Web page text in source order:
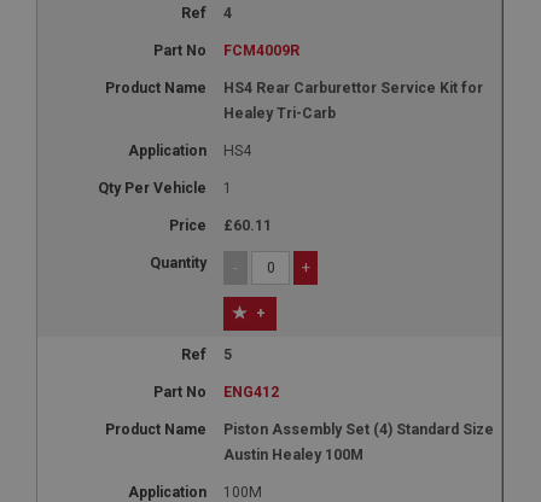
4
FCM4009R
HS4 Rear Carburettor Service Kit for
Healey Tri-Carb
HS4
1
£60.11
- +
+
5
ENG412
Piston Assembly Set (4) Standard Size
Austin Healey 100M
100M